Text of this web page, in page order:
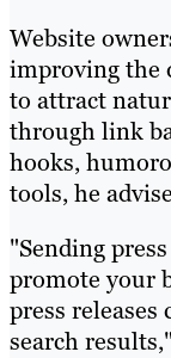
Website
improving the
to attract
through link
hooks,
tools, he
"Sending
promote your
press releases
search